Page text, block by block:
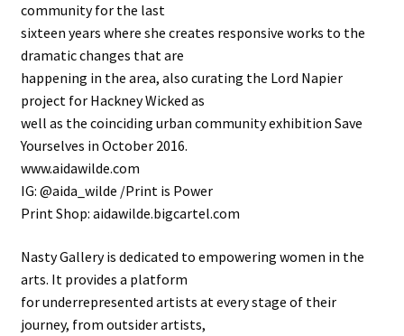
community for the last
sixteen years where she creates responsive works to the
dramatic changes that are
happening in the area, also curating the Lord Napier
project for Hackney Wicked as
well as the coinciding urban community exhibition Save
Yourselves in October 2016.
www.aidawilde.com
IG: @aida_wilde /Print is Power
Print Shop: aidawilde.bigcartel.com
Nasty Gallery is dedicated to empowering women in the
arts. It provides a platform
for underrepresented artists at every stage of their
journey, from outsider artists,